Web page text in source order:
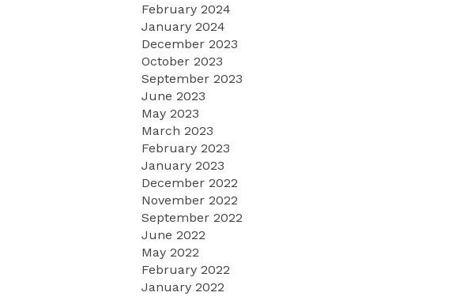
February 2024
January 2024
December 2023
October 2023
September 2023
June 2023
May 2023
March 2023
February 2023
January 2023
December 2022
November 2022
September 2022
June 2022
May 2022
February 2022
January 2022